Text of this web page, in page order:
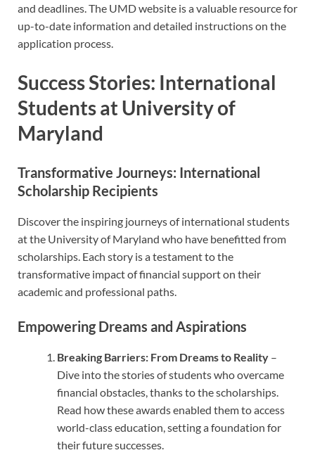
and deadlines. The UMD website is a valuable resource for
up-to-date information and detailed instructions on the
application process.
Success Stories: International
Students at University of
Maryland
Transformative Journeys: International
Scholarship Recipients
Discover the inspiring journeys of international students
at the University of Maryland who have benefitted from
scholarships. Each story is a testament to the
transformative impact of financial support on their
academic and professional paths.
Empowering Dreams and Aspirations
Breaking Barriers: From Dreams to Reality –
Dive into the stories of students who overcame
financial obstacles, thanks to the scholarships.
Read how these awards enabled them to access
world-class education, setting a foundation for
their future successes.